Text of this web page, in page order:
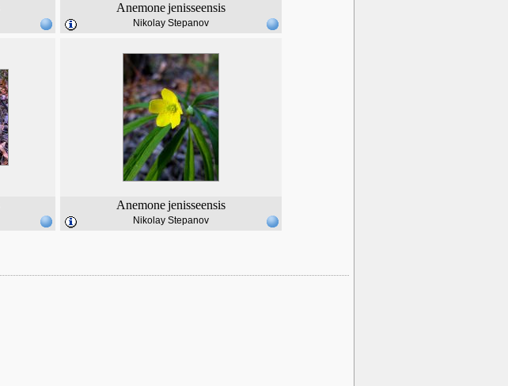
Anemonejenisseensis
Nikolay Stepanov
Anemonejenisseensis
Nikolay Stepanov